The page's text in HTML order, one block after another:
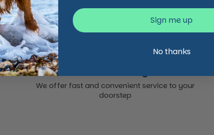
We offer fast and convenient service to your
doorstep
Sign me up
No thanks